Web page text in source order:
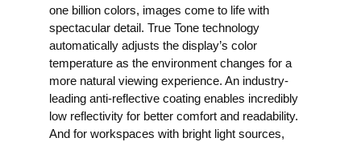
one billion colors, images come to life with
spectacular detail. True Tone technology
automatically adjusts the display’s color
temperature as the environment changes for a
more natural viewing experience. An industry-
leading anti-reflective coating enables incredibly
low reflectivity for better comfort and readability.
And for workspaces with bright light sources,